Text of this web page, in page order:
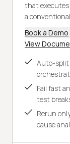
that
a
Book a Demo
View
Auto-split
Fail fast
test
Rerun
cause